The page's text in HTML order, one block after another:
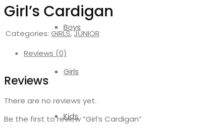
Boys
Girls
Kids
Girl’s Cardigan
Categories: GIRLS,JUNIOR
Reviews (0)
Reviews
There are no reviews yet.
Be the first to review “Girl’s Cardigan”